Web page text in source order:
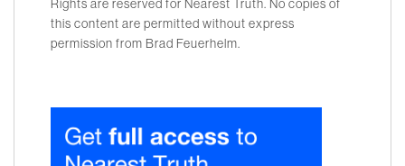
Rights are reserved for Nearest Truth. No copies of
this content are permitted without express
permission from Brad Feuerhelm.